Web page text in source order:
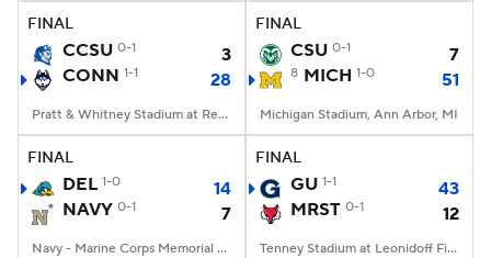
FINAL
CCSU 0-1
3
CONN 1-1 28
Pratt & Whitney Stadium at Rentschler Field, East Hartford, CT
FINAL
CSU 0-1 7
8 MICH 1-0 51
Michigan Stadium, Ann Arbor, MI
FINAL
DEL 1-0
14
NAVY 0-1 7
Navy - Marine Corps Memorial Stadium, Annapolis, MD
FINAL
GU 1-1
43
MRST 0-1 12
Tenney Stadium at Leonidoff Field, Poughkeepsie, NY